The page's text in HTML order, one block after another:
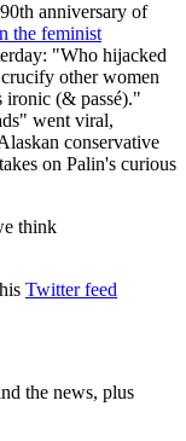
anniversary of
the feminist
"Who hijacked
other women
ironic (& passé)."
went viral,
conservative
on Palin's curious
think
Twitter feed
the news, plus